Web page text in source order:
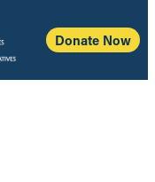
Donate Now